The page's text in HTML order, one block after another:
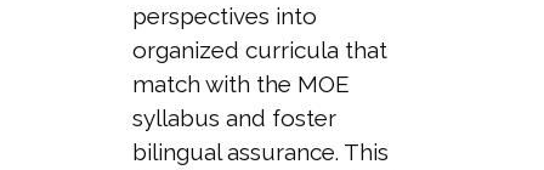
perspectives into
organized curricula that
match with the MOE
syllabus and foster
bilingual assurance. This